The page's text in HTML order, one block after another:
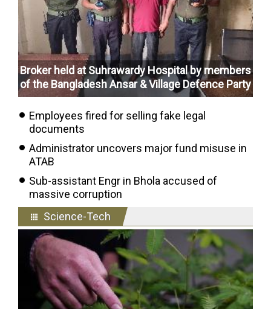
Broker held at Suhrawardy Hospital by members
of the Bangladesh Ansar & Village Defence Party
Employees fired for selling fake legal
documents
Administrator uncovers major fund misuse in
ATAB
Sub-assistant Engr in Bhola accused of
massive corruption
Science-Tech